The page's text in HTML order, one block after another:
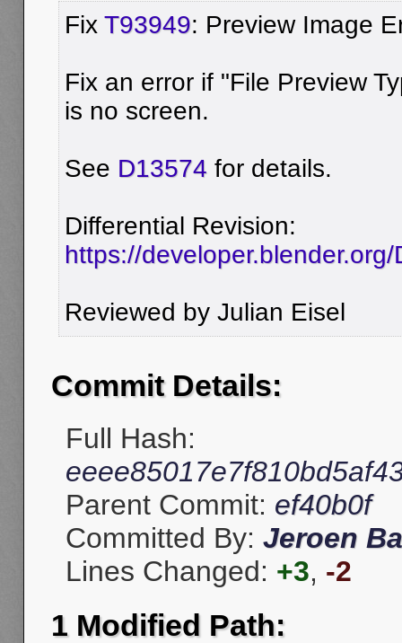
Fix T93949: Preview Image
Fix an error if "File Preview
is no screen.
See D13574 for details.
Differential Revision:
https://
Reviewed by Julian Eisel
Commit Details:
Full Hash:
Parent Commit: ef40b0f
Committed By: Jeroen
Lines Changed: +3, -2
1 Modified Path: